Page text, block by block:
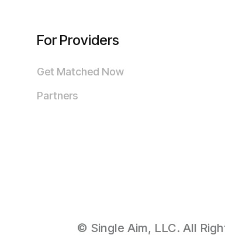
For Providers
Get Matched Now
Partners
© Single Aim, LLC. All